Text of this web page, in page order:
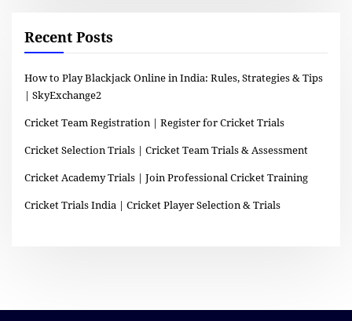
Recent Posts
How to Play Blackjack Online in India: Rules, Strategies & Tips
| SkyExchange2
Cricket Team Registration | Register for Cricket Trials
Cricket Selection Trials | Cricket Team Trials & Assessment
Cricket Academy Trials | Join Professional Cricket Training
Cricket Trials India | Cricket Player Selection & Trials